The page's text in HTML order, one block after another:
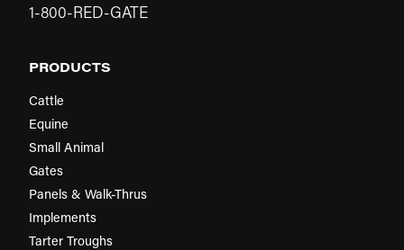
1-800-RED-GATE
PRODUCTS
Cattle
Equine
Small Animal
Gates
Panels & Walk-Thrus
Implements
Tarter Troughs